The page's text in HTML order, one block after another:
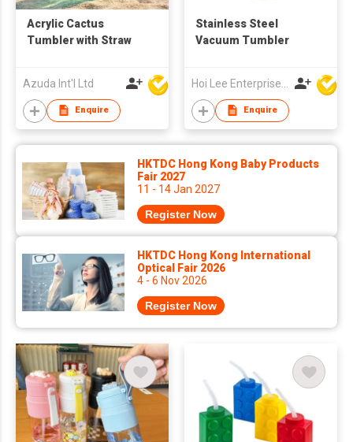
Acrylic Cactus
Tumbler with Straw
Azuda Int'l Ltd
Enquire
Stainless Steel
Vacuum Tumbler
Enquire
HKTDC Hong Kong Baby Products
Fair 2027
11 - 14 Jan 2027
Register Now
HKTDC Hong Kong International
Optical Fair 2026
4 - 6 Nov 2026
Register Now